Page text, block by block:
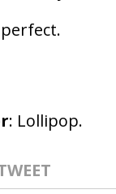
: Lollipop.